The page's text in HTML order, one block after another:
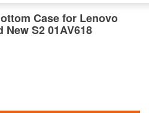
Case for Lenovo
S2 01AV618